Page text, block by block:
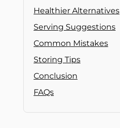
Healthier Alternatives
Serving Suggestions
Common Mistakes
Storing Tips
Conclusion
FAQs